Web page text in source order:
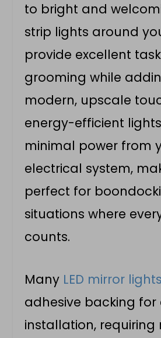
to bright and
strip lights around
provide excellent
grooming while
modern, upscale
energy-efficient
minimal power from
electrical system,
perfect for
situations where
counts.
Many LED mirror lights
adhesive backing for
installation, requiring